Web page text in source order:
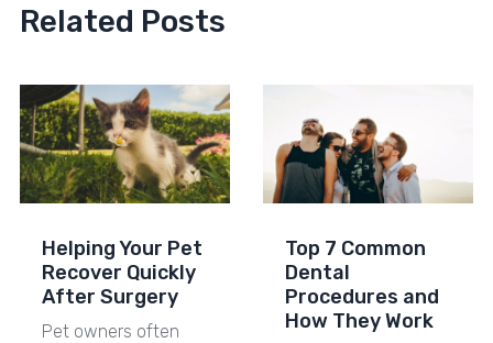
Related Posts
Helping Your Pet
Recover Quickly
After Surgery
Pet owners often
Top 7 Common
Dental
Procedures and
How They Work